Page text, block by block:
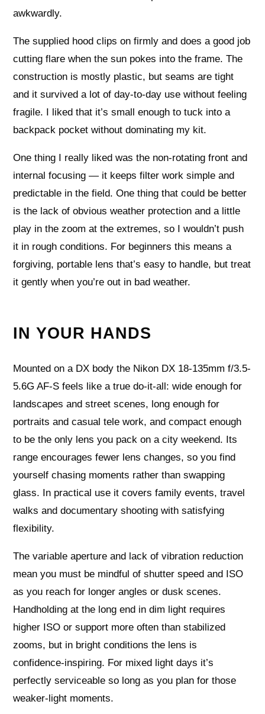
awkwardly.
The supplied hood clips on firmly and does a good job
cutting flare when the sun pokes into the frame. The
construction is mostly plastic, but seams are tight
and it survived a lot of day-to-day use without feeling
fragile. I liked that it’s small enough to tuck into a
backpack pocket without dominating my kit.
One thing I really liked was the non-rotating front and
internal focusing — it keeps filter work simple and
predictable in the field. One thing that could be better
is the lack of obvious weather protection and a little
play in the zoom at the extremes, so I wouldn’t push
it in rough conditions. For beginners this means a
forgiving, portable lens that’s easy to handle, but treat
it gently when you’re out in bad weather.
IN YOUR HANDS
Mounted on a DX body the Nikon DX 18-135mm f/3.5-
5.6G AF-S feels like a true do‑it‑all: wide enough for
landscapes and street scenes, long enough for
portraits and casual tele work, and compact enough
to be the only lens you pack on a city weekend. Its
range encourages fewer lens changes, so you find
yourself chasing moments rather than swapping
glass. In practical use it covers family events, travel
walks and documentary shooting with satisfying
flexibility.
The variable aperture and lack of vibration reduction
mean you must be mindful of shutter speed and ISO
as you reach for longer angles or dusk scenes.
Handholding at the long end in dim light requires
higher ISO or support more often than stabilized
zooms, but in bright conditions the lens is
confidence‑inspiring. For mixed light days it’s
perfectly serviceable so long as you plan for those
weaker-light moments.